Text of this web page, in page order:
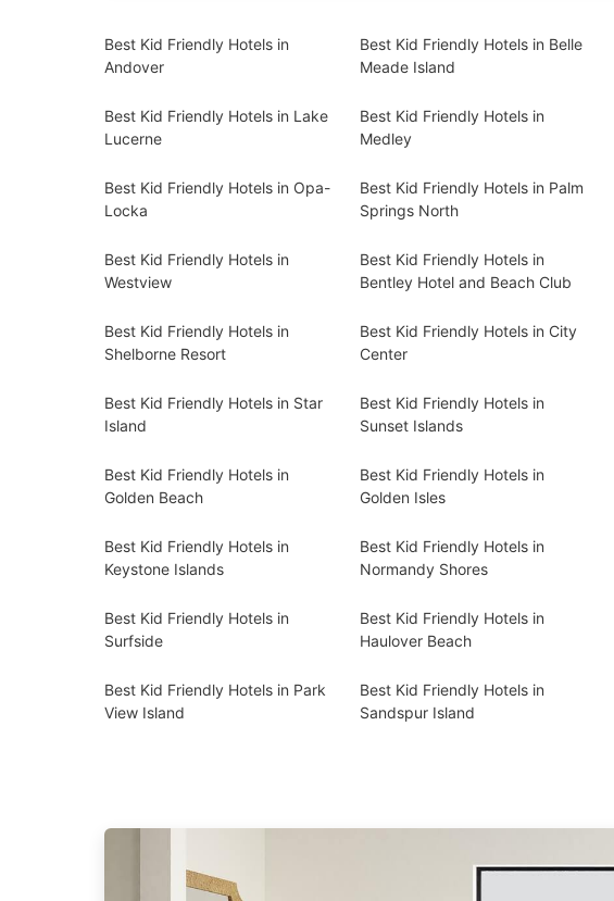
Best Kid Friendly Hotels in
Andover
Best Kid Friendly Hotels in Belle
Meade Island
Best Kid Friendly Hotels in Lake
Lucerne
Best Kid Friendly Hotels in
Medley
Best Kid Friendly Hotels in Opa-
Locka
Best Kid Friendly Hotels in Palm
Springs North
Best Kid Friendly Hotels in
Westview
Best Kid Friendly Hotels in
Bentley Hotel and Beach Club
Best Kid Friendly Hotels in
Shelborne Resort
Best Kid Friendly Hotels in City
Center
Best Kid Friendly Hotels in Star
Island
Best Kid Friendly Hotels in
Sunset Islands
Best Kid Friendly Hotels in
Golden Beach
Best Kid Friendly Hotels in
Golden Isles
Best Kid Friendly Hotels in
Keystone Islands
Best Kid Friendly Hotels in
Normandy Shores
Best Kid Friendly Hotels in
Surfside
Best Kid Friendly Hotels in
Haulover Beach
Best Kid Friendly Hotels in Park
View Island
Best Kid Friendly Hotels in
Sandspur Island